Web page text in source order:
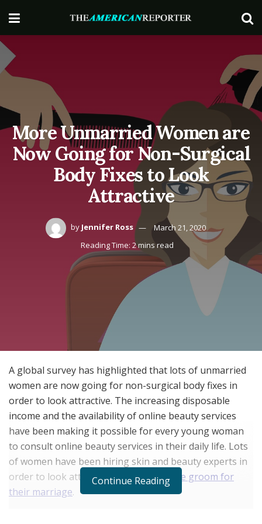
More Unmarried Women are
Now Going for Non-Surgical
Body Fixes to Look
Attractive
by Jennifer Ross
March 21, 2020
Reading Time: 2 mins read
A global survey has highlighted that lots of unmarried
women are now going for non-surgical body fixes in
order to look attractive. The increasing disposable
income and the availability of online beauty services
have been making it possible for every young woman
to consult online beauty services in their daily life. Lots
of women have been hiring skin and beauty experts in
order to look attractive tofind a suitable groom for
their marriage.
Continue Reading